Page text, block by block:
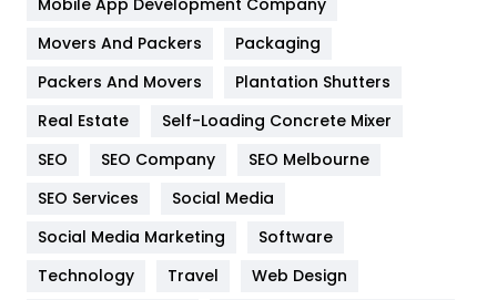
Hotel
Industries
Jobs
Kitchen
Mobile App Development Company
Movers And Packers
Packaging
Packers And Movers
Plantation Shutters
Real Estate
Self-Loading Concrete Mixer
SEO
SEO Company
SEO Melbourne
SEO Services
Social Media
Social Media Marketing
Software
Technology
Travel
Web Design